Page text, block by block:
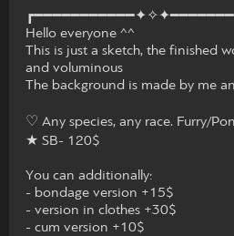
Hello everyone ^^
This is just a sketch, the finished
and voluminous
The background is made by me
♡ Any species, any race. Furry/
★ SB- 120$
You can additionally:
- bondage version +15$
- version in clothes +30$
- cum version +10$